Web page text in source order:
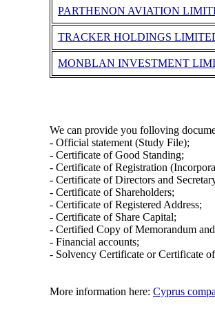
PARTHENON AVIATION
TRACKER HOLDINGS
MONBLAN INVESTMENT
We can provide you folloving
- Official statement (Study File);
- Certificate of Good Standing;
- Certificate of Registration
- Certificate of Directors and
- Certificate of Shareholders;
- Certificate of Registered Address;
- Certificate of Share Capital;
- Certified Copy of Memorandum
- Financial accounts;
- Solvency Certificate or Certificate
More information here: Cyprus